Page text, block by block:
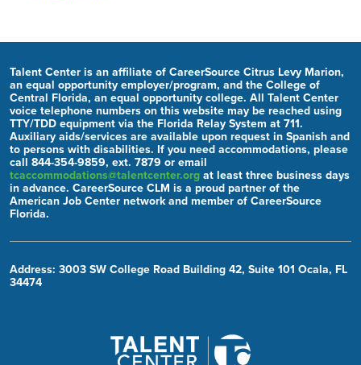
Talent Center is an affiliate of CareerSource Citrus Levy Marion,
an equal opportunity employer/program, and the College of
Central Florida, an equal opportunity college. All Talent Center
voice telephone numbers on this website may be reached using
TTY/TDD equipment via the Florida Relay System at 711.
Auxiliary aids/services are available upon request in Spanish and
to persons with disabilities. If you need accommodations, please
call 844-354-9859, ext. 7879 or email
tcaccommodations@talentcenter.org at least three business days
in advance. CareerSource CLM is a proud partner of the
American Job Center network and member of CareerSource
Florida.
Address: 3003 SW College Road Building 42, Suite 101 Ocala, FL
34474